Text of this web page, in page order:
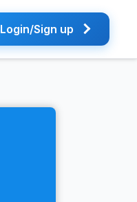
Login/Sign up